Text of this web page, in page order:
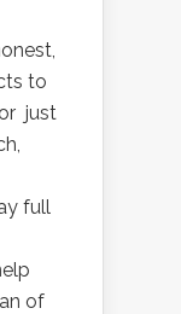
to
just
full
of